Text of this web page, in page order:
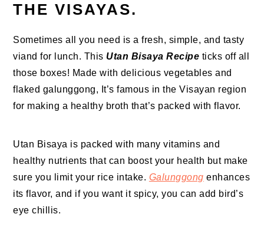
THE VISAYAS.
Sometimes all you need is a fresh, simple, and tasty
viand for lunch. This Utan Bisaya Recipe ticks off all
those boxes! Made with delicious vegetables and
flaked galunggong, It’s famous in the Visayan region
for making a healthy broth that’s packed with flavor.
Utan Bisaya is packed with many vitamins and
healthy nutrients that can boost your health but make
sure you limit your rice intake. Galunggong enhances
its flavor, and if you want it spicy, you can add bird’s
eye chillis.